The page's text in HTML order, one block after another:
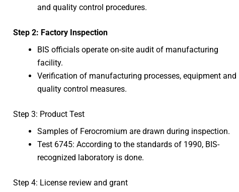
and quality control procedures.
Step 2: Factory Inspection
BIS officials operate on-site audit of manufacturing
facility.
Verification of manufacturing processes, equipment and
quality control measures.
Step 3: Product Test
Samples of Ferocromium are drawn during inspection.
Test 6745: According to the standards of 1990, BIS-
recognized laboratory is done.
Step 4: License review and grant